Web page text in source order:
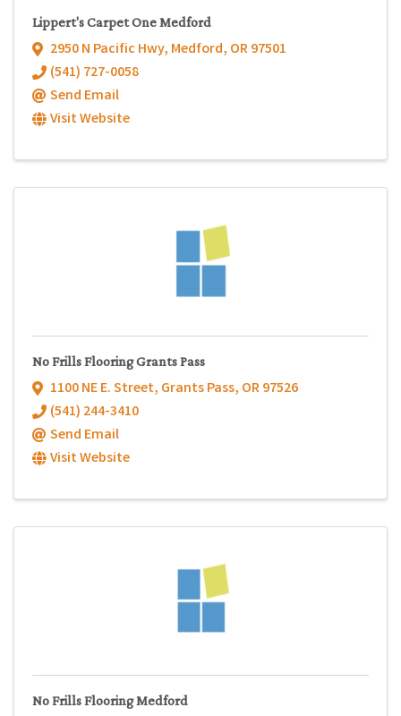
Lippert's Carpet One Medford
2950 N Pacific Hwy, Medford, OR97501
(541) 727-0058
Send Email
Visit Website
No Frills Flooring Grants Pass
1100 NE E. Street, Grants Pass, OR97526
(541) 244-3410
Send Email
Visit Website
No Frills Flooring Medford